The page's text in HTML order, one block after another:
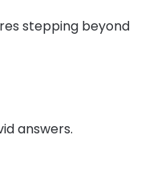
stepping beyond
answers.